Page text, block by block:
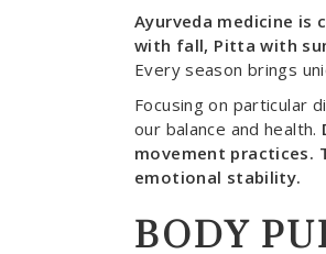
Ayurveda medicine is
with fall, Pitta with
Every season brings
Focusing on particular
our balance and health.
movement practices.
emotional stability.
BODY